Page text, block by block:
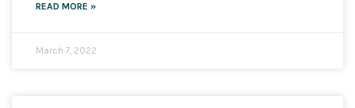
READ MORE »
March 7, 2022